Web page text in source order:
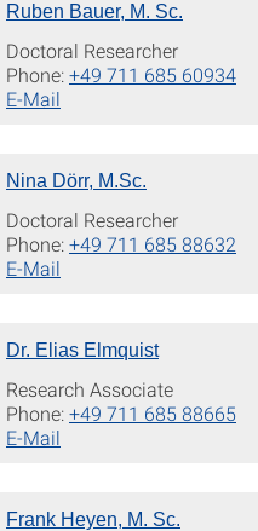
Ruben Bauer, M. Sc.
Doctoral Researcher
Phone:+49 711 685 60934
E-Mail
Nina Dörr, M.Sc.
Doctoral Researcher
Phone:+49 711 685 88632
E-Mail
Dr. Elias Elmquist
Research Associate
Phone:+49 711 685 88665
E-Mail
Frank Heyen, M. Sc.